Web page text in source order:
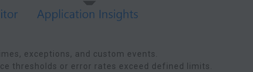
exceptions, and custom events.
thresholds or error rates exceed defined limits.